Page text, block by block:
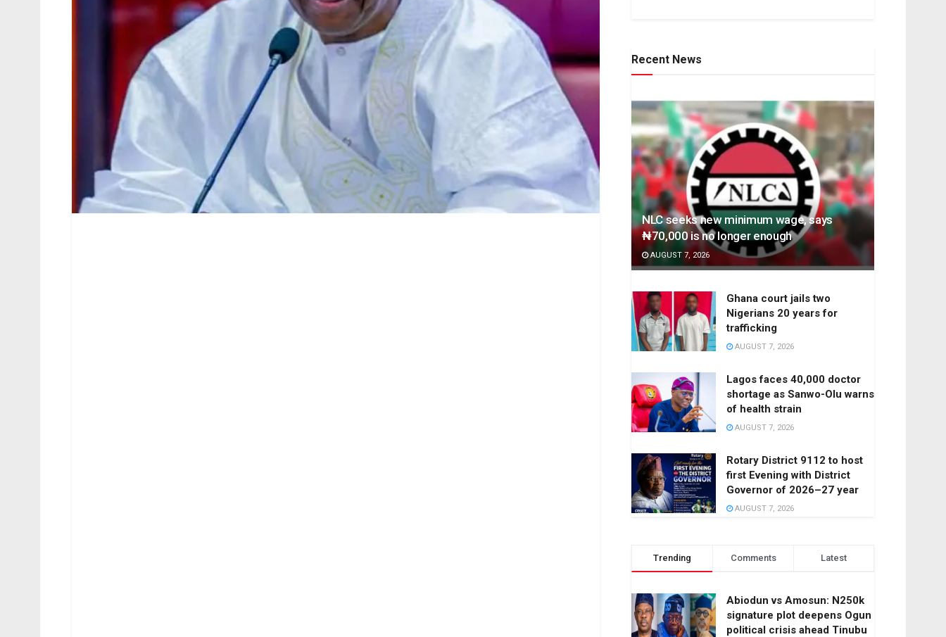
Recent News
NLC seeks new minimum wage, says
₦70,000 is no longer enough
AUGUST 7, 2026
Ghana court jails two
Nigerians 20 years for
trafficking
AUGUST 7, 2026
Lagos faces 40,000 doctor
shortage as Sanwo-Olu warns
of health strain
AUGUST 7, 2026
Rotary District 9112 to host
first Evening with District
Governor of 2026–27 year
AUGUST 7, 2026
Trending Comments Latest
Abiodun vs Amosun: N250k
signature plot deepens Ogun
political crisis ahead Tinubu